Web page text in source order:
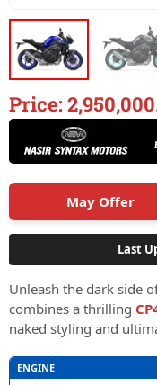
Price:
May Offer
Last
Unleash the dark side
combines a thrilling
naked styling and
ENGINE